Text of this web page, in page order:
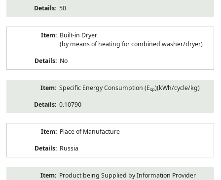
50
Built-in Dryer
(by means of heating for combined washer/dryer)
No
Specific Energy Consumption (Esp)(kWh/cycle/kg)
0.10790
Place of Manufacture
Russia
Product being Supplied by Information Provider